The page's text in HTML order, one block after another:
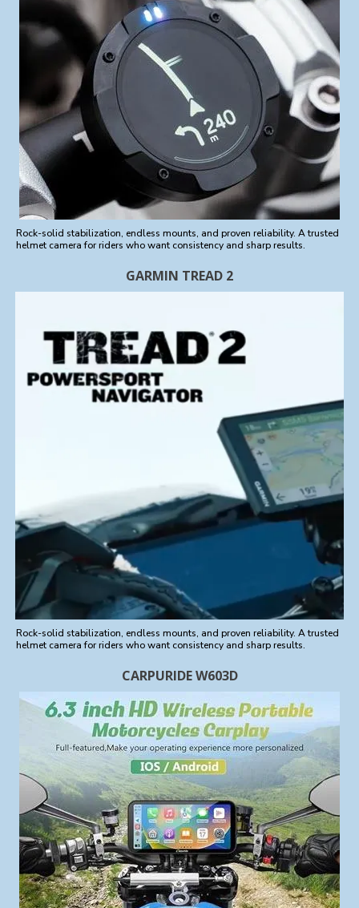
Rock-solid stabilization, endless mounts, and proven reliability. A trusted
helmet camera for riders who want consistency and sharp results.
GARMIN TREAD 2
Rock-solid stabilization, endless mounts, and proven reliability. A trusted
helmet camera for riders who want consistency and sharp results.
CARPURIDE W603D